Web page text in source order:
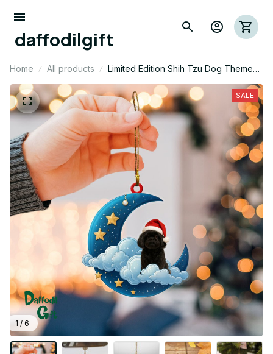
daffodilgift
Home All products
Limited Edition Shih Tzu Dog Themed
Mica Ornament
1 / 6
SALE